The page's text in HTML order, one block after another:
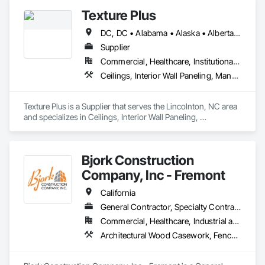
Texture Plus
DC, DC • Alabama • Alaska • Alberta • Arizona • Arkansas • British Columbia • California • Colorado • Connecticut • Delaware • Florida • Georgia • Hawaii • Idaho • Illinois • Indiana • Iowa • Kansas • Kentucky • Louisiana • Maine • Manitoba • Maryland • Massachusetts • Michigan • Minnesota • Mississippi • Missouri • Montana • Nebraska • Nevada • New Brunswick • New Hampshire • New Jersey • New Mexico • New York • Newfoundland and Labrador • North Carolina • North Dakota • Nova Scotia • Ohio • Oklahoma • Ontario • Oregon • Pennsylvania • Prince Edward Island • Québec • Rhode Island • Saskatchewan • South Carolina • South Dakota • Tennessee • Texas • Utah • Vermont • Virginia • Washington • West Virginia • Wisconsin • Wyoming
Supplier
Commercial, Healthcare, Institutional, Residential
Ceilings, Interior Wall Paneling, Manufactured Exterior Specialties, Manufactured Masonry, Plastic Composite Fabrications, Plastic Foam Fabrications, Plastic Siding, Plastic Wall Panels, Siding, Special Wall Surfacing, Wall Finishes, Wall Panels
Texture Plus is a Supplier that serves the Lincolnton, NC area
and specializes in Ceilings, Interior Wall Paneling,
Surfacing, Wall Finishes, Wall Panels.
Bjork Construction
Company, Inc - Fremont
California
General Contractor, Specialty Contractor
Commercial, Healthcare, Industrial and Energy, Institutional, Residential
Architectural Wood Casework, Fences and Gates, Fiber Cement Siding, Flexible Wood Sheets, General Construction Management, Heavy Timber Construction, Interior Wall Paneling, Ornamental Woodwork, Plywood Siding, Rough Carpentry, Sheathing, Shop Fabricated Structural Wood, Siding, Site Furnishings, Soffit Panels, Timber Framed Entrances and Storefronts, Timber Retaining Walls, Treated Wood Foundations, Wall Coverings, Wall Finishes, Wood Doors and Frames, Wood Framing, Wood Paneling, Wood Screens and Shutters, Wood Shake Siding, Wood Shingle Siding, Wood Siding, Wood Stairs and Railings, Wood Trim, Wood Wall Panels